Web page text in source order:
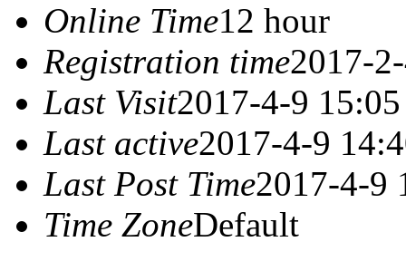
Online Time12 hour
Registration time2017-
Last Visit2017-4-9 15:05
Last active2017-4-9
Last Post Time2017-4-9
Time ZoneDefault